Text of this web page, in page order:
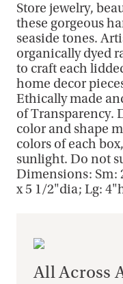
Store jewelry,
these gorgeous
seaside tones.
organically dyed
to craft each
home decor
Ethically made
of Transparency.
color and shape
colors of each
sunlight. Do not
Dimensions: Sm:
x 5 1/2"dia; Lg:
All Across